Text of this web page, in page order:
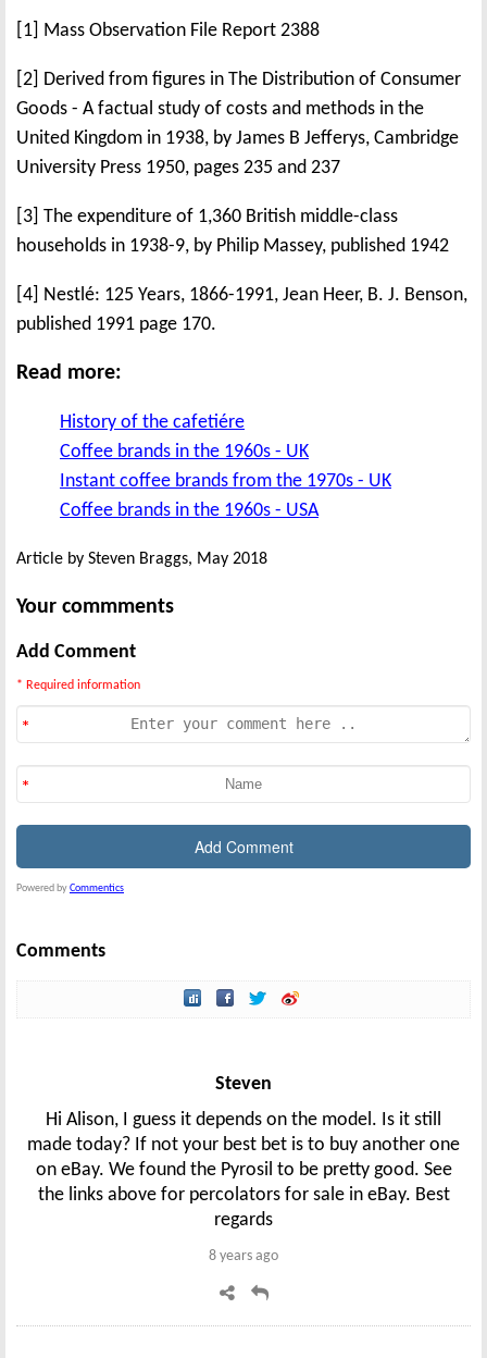
[1] Mass Observation File Report 2388
[2] Derived from figures in The Distribution of Consumer
Goods - A factual study of costs and methods in the
United Kingdom in 1938, by James B Jefferys, Cambridge
University Press 1950, pages 235 and 237
[3] The expenditure of 1,360 British middle-class
households in 1938-9, by Philip Massey, published 1942
[4] Nestlé: 125 Years, 1866-1991, Jean Heer, B. J. Benson,
published 1991 page 170.
Read more:
History of the cafetiére
Coffee brands in the 1960s - UK
Instant coffee brands from the 1970s - UK
Coffee brands in the 1960s - USA
Article by Steven Braggs, May 2018
Your commments
Add Comment
* Required information
Powered byCommentics
Comments
Steven
Hi Alison, I guess it depends on the model. Is it still
made today? If not your best bet is to buy another one
on eBay. We found the Pyrosil to be pretty good. See
the links above for percolators for sale in eBay. Best
regards
8 years ago